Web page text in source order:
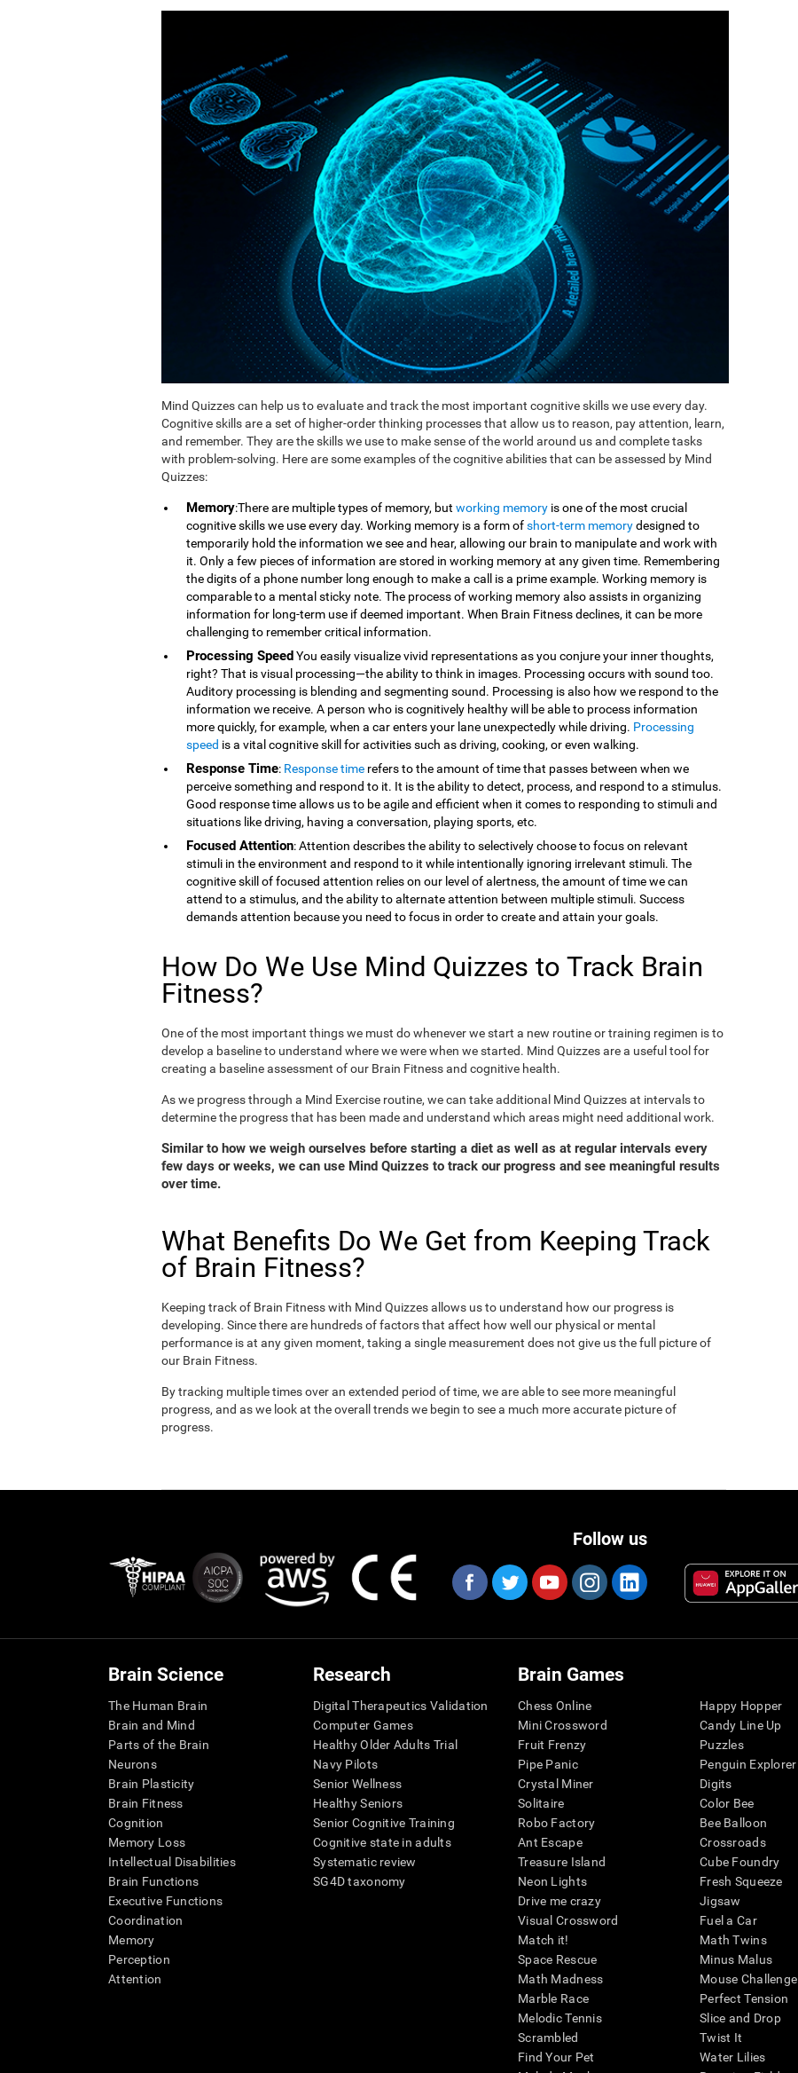
Mind Quizzes can help us to evaluate and track the most important cognitive skills we use every day.
Cognitive skills are a set of higher-order thinking processes that allow us to reason, pay attention, learn,
and remember. They are the skills we use to make sense of the world around us and complete tasks
with problem-solving. Here are some examples of the cognitive abilities that can be assessed by Mind
Quizzes:
Memory:There are multiple types of memory, but working memory is one of the most crucial
cognitive skills we use every day. Working memory is a form ofshort-term memorydesigned to
temporarily hold the information we see and hear, allowing our brain to manipulate and work with
it. Only a few pieces of information are stored in working memory at any given time. Remembering
the digits of a phone number long enough to make a call is a prime example. Working memory is
comparable to a mental sticky note. The process of working memory also assists in organizing
information for long-term use if deemed important. When Brain Fitness declines, it can be more
challenging to remember critical information.
Processing SpeedYou easily visualize vivid representations as you conjure your inner thoughts,
right? That is visual processing—the ability to think in images. Processing occurs with sound too.
Auditory processing is blending and segmenting sound. Processing is also how we respond to the
information we receive. A person who is cognitively healthy will be able to process information
more quickly, for example, when a car enters your lane unexpectedly while driving. Processing
speed is a vital cognitive skill for activities such as driving, cooking, or even walking.
Response Time: Response time refers to the amount of time that passes between when we
perceive something and respond to it. It is the ability to detect, process, and respond to a stimulus.
Good response time allows us to be agile and efficient when it comes to responding to stimuli and
situations like driving, having a conversation, playing sports, etc.
Focused Attention: Attention describes the ability to selectively choose to focus on relevant
stimuli in the environment and respond to it while intentionally ignoring irrelevant stimuli. The
cognitive skill of focused attention relies on our level of alertness, the amount of time we can
attend to a stimulus, and the ability to alternate attention between multiple stimuli. Success
demands attention because you need to focus in order to create and attain your goals.
How Do We Use Mind Quizzes to Track Brain
Fitness?
One of the most important things we must do whenever we start a new routine or training regimen is to
develop a baseline to understand where we were when we started. Mind Quizzes are a useful tool for
creating a baseline assessment of our Brain Fitness and cognitive health.
As we progress through a Mind Exercise routine, we can take additional Mind Quizzes at intervals to
determine the progress that has been made and understand which areas might need additional work.
Similar to how we weigh ourselves before starting a diet as well as at regular intervals every
few days or weeks, we can use Mind Quizzes to track our progress and see meaningful results
over time.
What Benefits Do We Get from Keeping Track
of Brain Fitness?
Keeping track of Brain Fitness with Mind Quizzes allows us to understand how our progress is
developing. Since there are hundreds of factors that affect how well our physical or mental
performance is at any given moment, taking a single measurement does not give us the full picture of
our Brain Fitness.
By tracking multiple times over an extended period of time, we are able to see more meaningful
progress, and as we look at the overall trends we begin to see a much more accurate picture of
progress.
Follow us
Brain Science
The Human Brain
Brain and Mind
Parts of the Brain
Neurons
Brain Plasticity
Brain Fitness
Cognition
Memory Loss
Intellectual Disabilities
Brain Functions
Executive Functions
Coordination
Memory
Perception
Attention
Research
Digital Therapeutics Validation
Computer Games
Healthy Older Adults Trial
Navy Pilots
Senior Wellness
Healthy Seniors
Senior Cognitive Training
Cognitive state in adults
Systematic review
SG4D taxonomy
Brain Games
Chess Online
Mini Crossword
Fruit Frenzy
Pipe Panic
Crystal Miner
Solitaire
Robo Factory
Ant Escape
Treasure Island
Neon Lights
Drive me crazy
Visual Crossword
Match it!
Space Rescue
Math Madness
Marble Race
Melodic Tennis
Scrambled
Find Your Pet
Happy Hopper
Candy Line Up
Puzzles
Penguin Explorer
Digits
Color Bee
Bee Balloon
Crossroads
Cube Foundry
Fresh Squeeze
Jigsaw
Fuel a Car
Math Twins
Minus Malus
Mouse Challenge
Perfect Tension
Slice and Drop
Twist It
Water Lilies